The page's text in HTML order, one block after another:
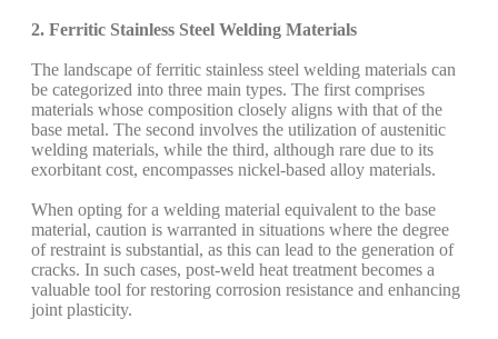
2. Ferritic Stainless Steel Welding Materials
The landscape of ferritic stainless steel welding materials can
be categorized into three main types. The first comprises
materials whose composition closely aligns with that of the
base metal. The second involves the utilization of austenitic
welding materials, while the third, although rare due to its
exorbitant cost, encompasses nickel-based alloy materials.
When opting for a welding material equivalent to the base
material, caution is warranted in situations where the degree
of restraint is substantial, as this can lead to the generation of
cracks. In such cases, post-weld heat treatment becomes a
valuable tool for restoring corrosion resistance and enhancing
joint plasticity.